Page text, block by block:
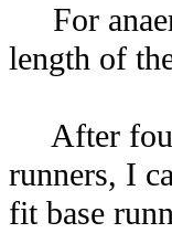
For
length of
After four
runners, I
fit base